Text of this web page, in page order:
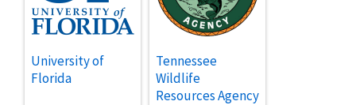
University of
Florida
Tennessee
Wildlife
Resources Agency